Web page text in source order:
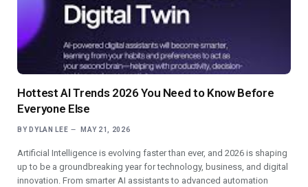
Hottest AI Trends 2026 You Need to Know Before
Everyone Else
BY DYLAN LEE MAY 21, 2026
Artificial Intelligence is evolving faster than ever, and 2026 is shaping
up to be a groundbreaking year for technology, business, and digital
innovation. From smarter AI assistants to advanced automation